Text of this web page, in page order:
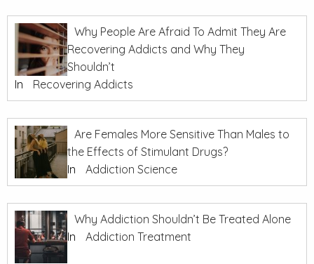
Why People Are Afraid To Admit They Are
Recovering Addicts and Why They
Shouldn’t
In
Recovering Addicts
Are Females More Sensitive Than Males to
the Effects of Stimulant Drugs?
In
Addiction Science
Why Addiction Shouldn’t Be Treated Alone
In
Addiction Treatment